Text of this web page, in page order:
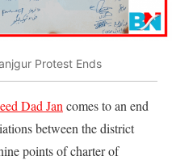
Protest Ends
Dad Jan comes to an end
between the district
points of charter of